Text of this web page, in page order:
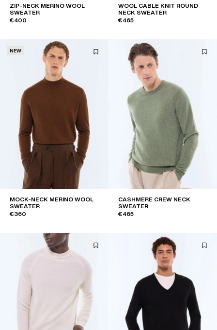
ZIP-NECK MERINO WOOL
SWEATER
€400
WOOL CABLE KNIT ROUND
NECK SWEATER
€465
NEW
MOCK-NECK MERINO WOOL
SWEATER
€360
CASHMERE CREW NECK
SWEATER
€465